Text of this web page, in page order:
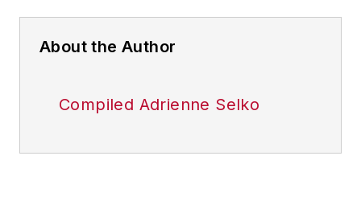
About the Author
Compiled Adrienne Selko